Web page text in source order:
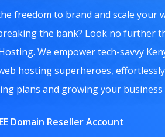
freedom to brand and scale your
the bank? Look no further
We empower tech-savvy
hosting superheroes,
plans and growing your business
Domain Reseller Account